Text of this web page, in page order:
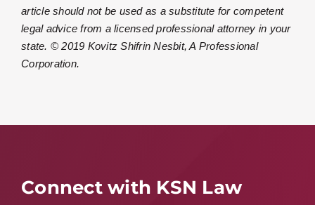
article should not be used as a substitute for competent
legal advice from a licensed professional attorney in your
state. © 2019 Kovitz Shifrin Nesbit, A Professional
Corporation.
Connect with KSN Law